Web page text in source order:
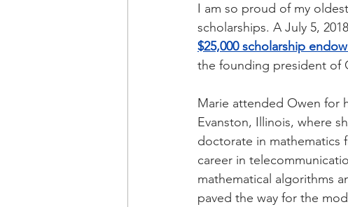
I am so proud of my
scholarships. A July 5,
$25,000 scholarship
the founding president of
Marie attended Owen for
Evanston, Illinois, where
doctorate in mathematics
career in
mathematical algorithms
paved the way for the